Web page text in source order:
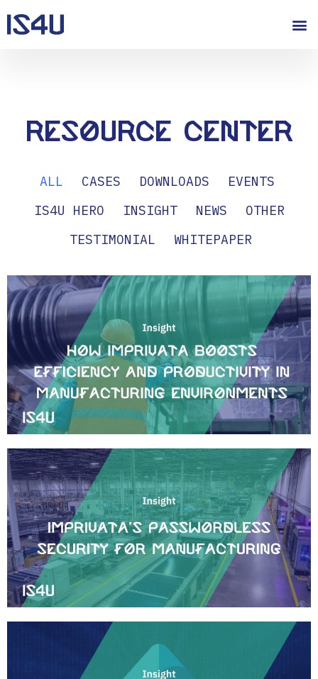
Resource Center
ALL CASES DOWNLOADS
EVENTS
IS4U HERO
INSIGHT NEWS
OTHER
TESTIMONIAL
WHITEPAPER